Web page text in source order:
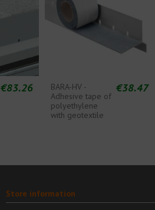
€83.26
BARA-HV -
Adhesive tape of
polyethylene
with geotextile
€38.47
Store information